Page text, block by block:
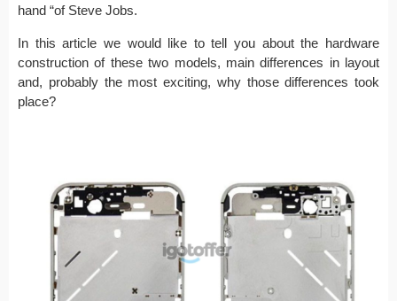
hand “of Steve Jobs.
In this article we would like to tell you about the hardware
construction of these two models, main differences in layout
and, probably the most exciting, why those differences took
place?